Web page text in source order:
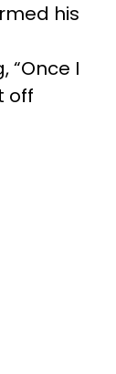
his
“Once I
off